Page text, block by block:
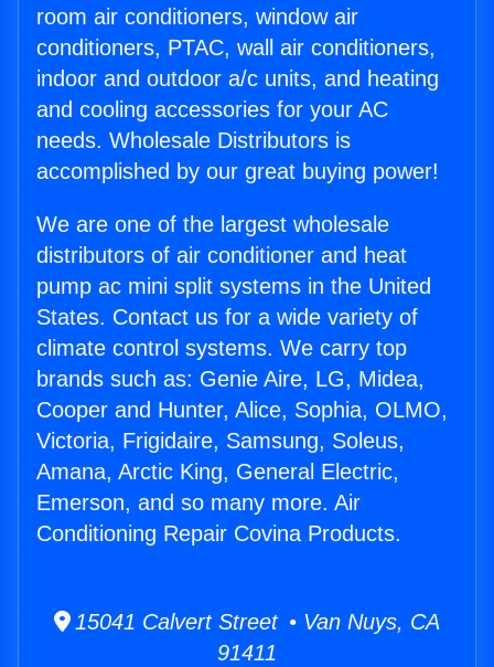
room air conditioners, window air
conditioners, PTAC, wall air conditioners,
indoor and outdoor a/c units, and heating
and cooling accessories for your AC
needs. Wholesale Distributors is
accomplished by our great buying power!
We are one of the largest wholesale
distributors of air conditioner and heat
pump ac mini split systems in the United
States. Contact us for a wide variety of
climate control systems. We carry top
brands such as: Genie Aire, LG, Midea,
Cooper and Hunter, Alice, Sophia, OLMO,
Victoria, Frigidaire, Samsung, Soleus,
Amana, Arctic King, General Electric,
Emerson, and so many more. Air
Conditioning Repair Covina Products.
15041 Calvert Street • Van Nuys, CA
91411